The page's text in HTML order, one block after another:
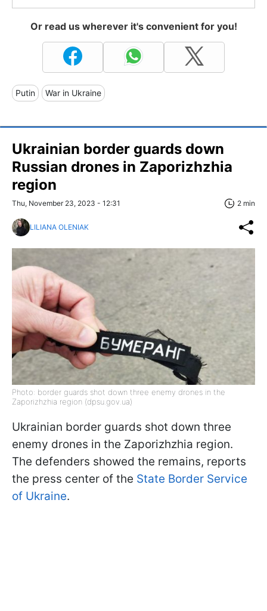
Or read us wherever it's convenient for you!
Putin War in Ukraine
Ukrainian border guards down
Russian drones in Zaporizhzhia
region
Thu, November 23, 2023 - 12:31 2 min
LILIANA OLENIAK
Photo: border guards shot down three enemy drones in the
Zaporizhzhia region (dpsu.gov.ua)
Ukrainian border guards shot down three
enemy drones in the Zaporizhzhia region.
The defenders showed the remains, reports
the press center of the State Border Service
of Ukraine.